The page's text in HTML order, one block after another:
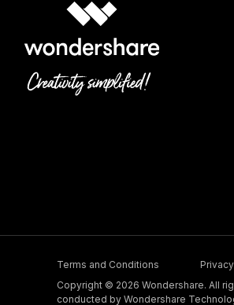
Terms and Conditions Privacy
Copyright © 2026 Wondershare. All
conducted by Wondershare